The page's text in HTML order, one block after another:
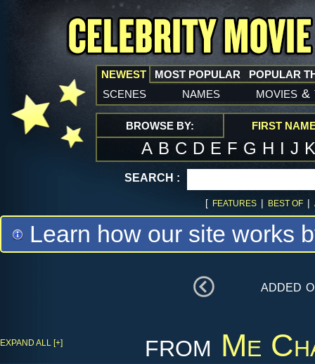
NEWEST
scenes names movies &
MOST POPULAR POPULAR
BROWSE BY: FIRST
A B C D E F G H I J
SEARCH :
[ FEATURES | BEST OF |
Learn how our site works
added
from Me
EXPAND ALL [+]